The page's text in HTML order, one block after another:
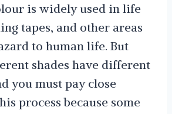
is widely used in life
tapes, and other areas
to human life. But
shades have different
you must pay close
process because some